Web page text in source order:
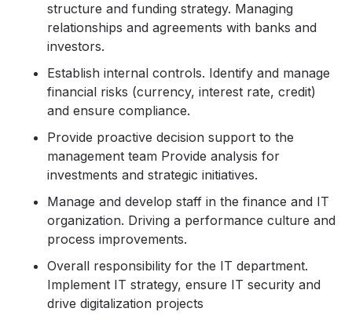
structure and funding strategy. Managing
relationships and agreements with banks and
investors.
Establish internal controls. Identify and manage
financial risks (currency, interest rate, credit)
and ensure compliance.
Provide proactive decision support to the
management team Provide analysis for
investments and strategic initiatives.
Manage and develop staff in the finance and IT
organization. Driving a performance culture and
process improvements.
Overall responsibility for the IT department.
Implement IT strategy, ensure IT security and
drive digitalization projects